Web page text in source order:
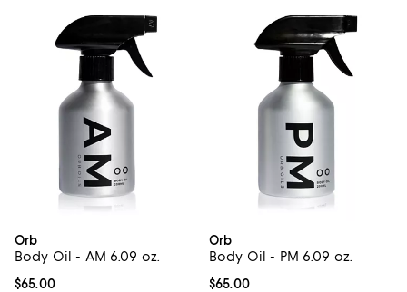
Orb
Body Oil - AM 6.09 oz.
Current price $65.00; ;
$65.00
Orb
Body Oil - PM 6.09 oz.
Current price $65.00; ;
$65.00